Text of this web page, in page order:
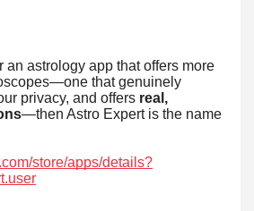
an astrology app that offers more
that genuinely
privacy, and offers real,
—then Astro Expert is the name
store/apps/details?